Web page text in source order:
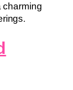
charming